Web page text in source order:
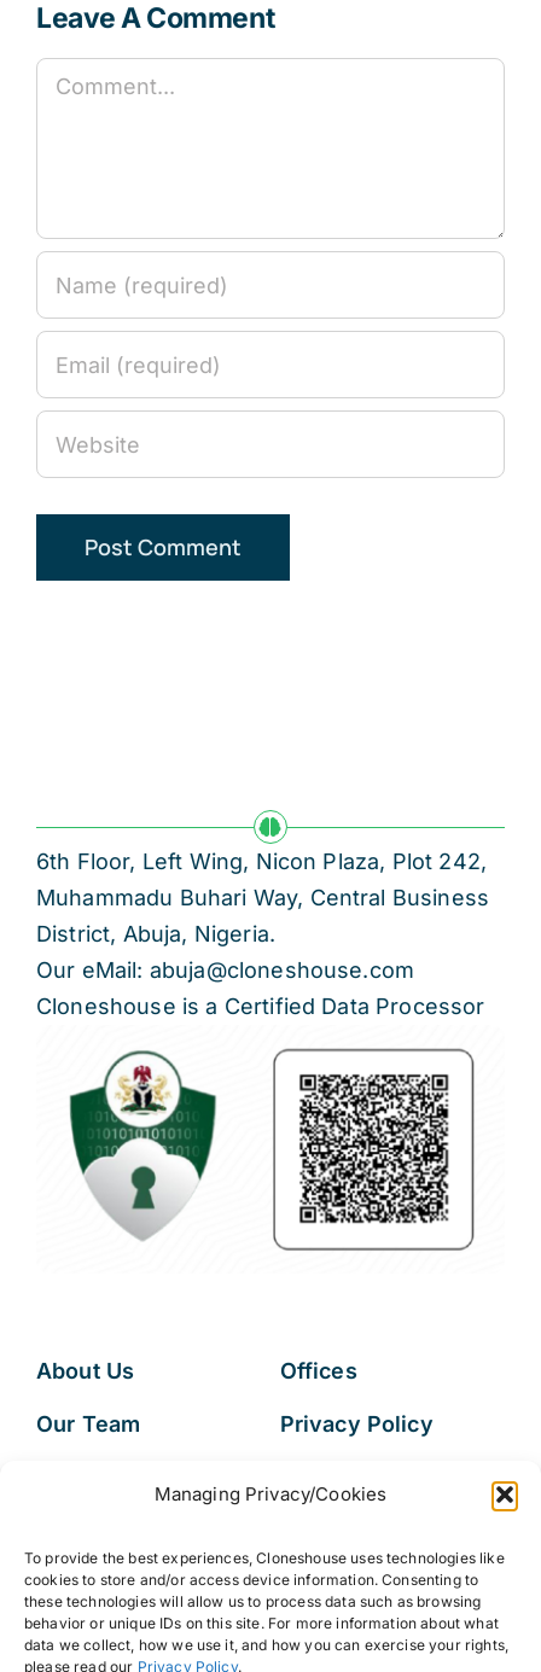
Managing Privacy/Cookies
To provide the best experiences, Cloneshouse uses technologies like
cookies to store and/or access device information. Consenting to
these technologies will allow us to process data such as browsing
behavior or unique IDs on this site. For more information about what
data we collect, how we use it, and how you can exercise your rights,
please read our Privacy Policy.
Leave A Comment
Comment
6th Floor, Left Wing, Nicon Plaza, Plot 242,
Muhammadu Buhari Way, Central Business
District, Abuja, Nigeria.
Our eMail: abuja@cloneshouse.com
Cloneshouse is a Certified Data Processor
About Us
Our Team
Offices
Privacy Policy
Access Request
FAQs